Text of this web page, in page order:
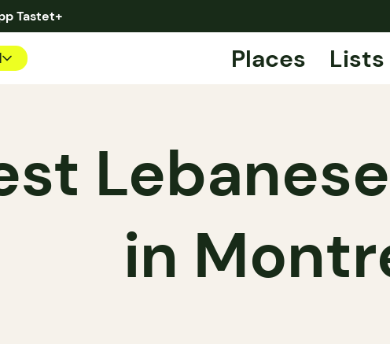
Tastet+
Places Lists
in